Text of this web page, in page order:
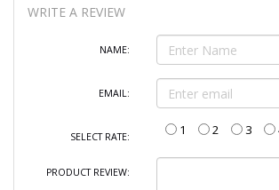
WRITE A REVIEW
NAME:
EMAIL:
SELECT RATE: 1 2 3
PRODUCT REVIEW: